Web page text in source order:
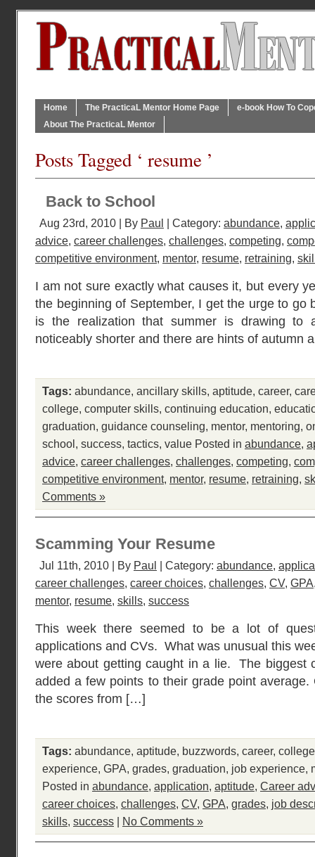
Home The PracticaL Mentor Home Page
e-book How To
About The PracticaL Mentor
Posts Tagged ‘ resume ’
Back to School
Aug 23rd, 2010 | By Paul | Category: abundance,
advice, career challenges, challenges, competing,
competitive environment, mentor, resume, retraining,
I am not sure exactly what causes it, but every
the beginning of September, I get the urge to
is the realization that summer is drawing to
noticeably shorter and there are hints of autumn
Tags: abundance, ancillary skills, aptitude, career,
college, computer skills, continuing education,
graduation, guidance counseling, mentor, mentoring,
school, success, tactics, value Posted in abundance,
advice, career challenges, challenges, competing,
competitive environment, mentor, resume, retraining,
Comments »
Scamming Your Resume
Jul 11th, 2010 | By Paul | Category: abundance,
career challenges, career choices, challenges, CV, GPA
mentor, resume, skills, success
This week there seemed to be a lot of
applications and CVs. What was unusual this
were about getting caught in a lie. The biggest
added a few points to their grade point
the scores from […]
Tags: abundance, aptitude, buzzwords, career, college
experience, GPA, grades, graduation, job experience,
Posted in abundance, application, aptitude, Career
career choices, challenges, CV, GPA, grades, job
skills, success | No Comments »